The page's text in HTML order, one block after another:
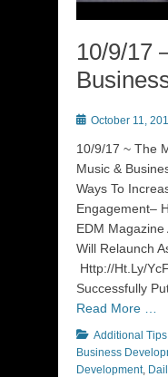
10/9/17
Posted
October 11,
10/9/17 ~ The
Music &
Ways To
Engagement–
EDM Magazine
Will Relaunch
Http://Ht.Ly/
Successfully
Read More …
Categories
Additional
Business
Development,